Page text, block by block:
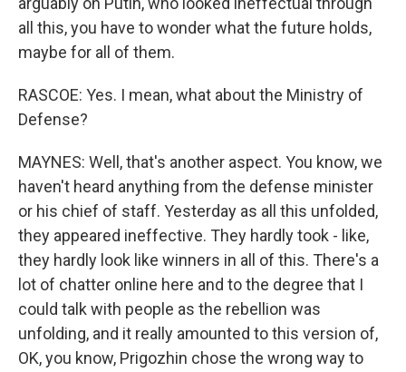
all this, you have to wonder what the future holds,
maybe for all of them.
RASCOE: Yes. I mean, what about the Ministry of
Defense?
MAYNES: Well, that's another aspect. You know, we
haven't heard anything from the defense minister
or his chief of staff. Yesterday as all this unfolded,
they appeared ineffective. They hardly took - like,
they hardly look like winners in all of this. There's a
lot of chatter online here and to the degree that I
could talk with people as the rebellion was
unfolding, and it really amounted to this version of,
OK, you know, Prigozhin chose the wrong way to